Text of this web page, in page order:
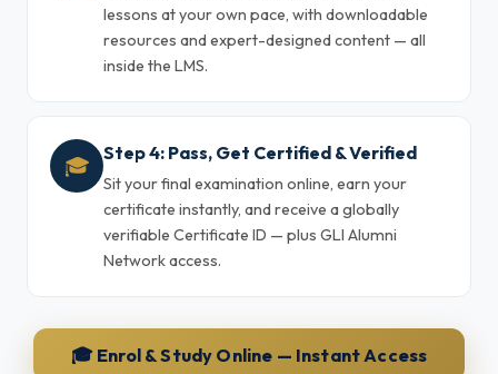
lessons at your own pace, with downloadable
resources and expert-designed content — all
inside the LMS.
🎓 Step 4: Pass, Get Certified & Verified
Sit your final examination online, earn your
certificate instantly, and receive a globally
verifiable Certificate ID — plus GLI Alumni
Network access.
🎓 Enrol & Study Online — Instant Access